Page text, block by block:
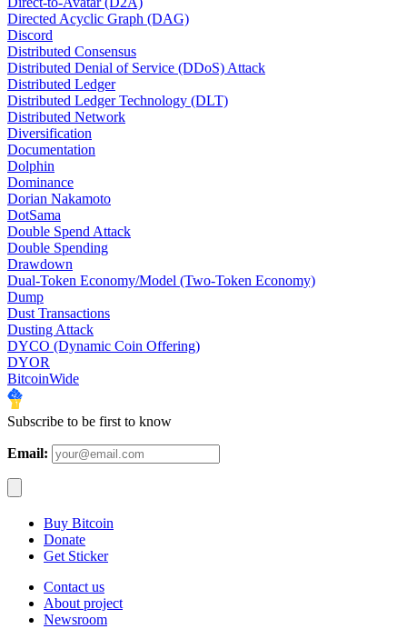
Directed Acyclic Graph (DAG)
Discord
Distributed Consensus
Distributed Denial of Service (DDoS) Attack
Distributed Ledger
Distributed Ledger Technology (DLT)
Distributed Network
Diversification
Documentation
Dolphin
Dominance
Dorian Nakamoto
DotSama
Double Spend Attack
Double Spending
Drawdown
Dual-Token Economy/Model (Two-Token Economy)
Dump
Dust Transactions
Dusting Attack
DYCO (Dynamic Coin Offering)
DYOR
BitcoinWide
Subscribe to be first to know
Email:
Buy Bitcoin
Donate
Get Sticker
Contact us
About project
Newsroom